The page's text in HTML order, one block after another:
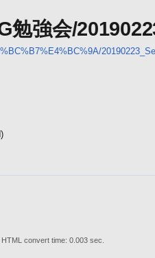
強会/
convert time: 0.003 sec.